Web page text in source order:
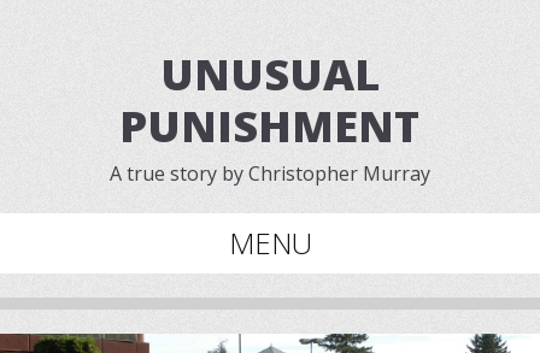
UNUSUAL
PUNISHMENT
A true story by Christopher Murray
MENU
Skip to content